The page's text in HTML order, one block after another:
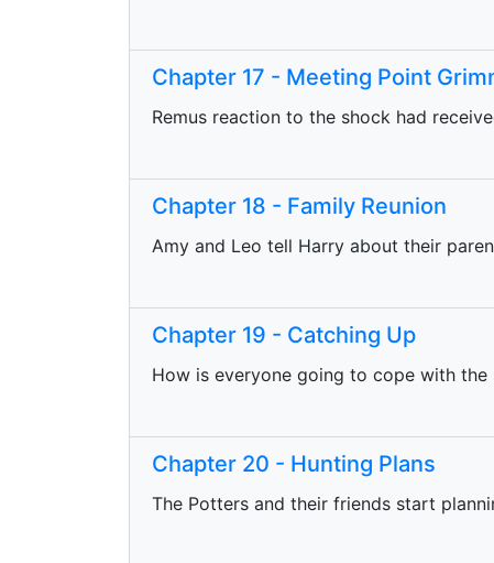
Chapter 17 - Meeting Point
Remus reaction to the shock had
Chapter 18 - Family Reunion
Amy and Leo tell Harry about their
Chapter 19 - Catching Up
How is everyone going to cope with
Chapter 20 - Hunting Plans
The Potters and their friends start